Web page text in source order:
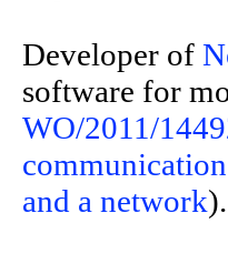
Developer of
software for
WO/2011/
and a network).